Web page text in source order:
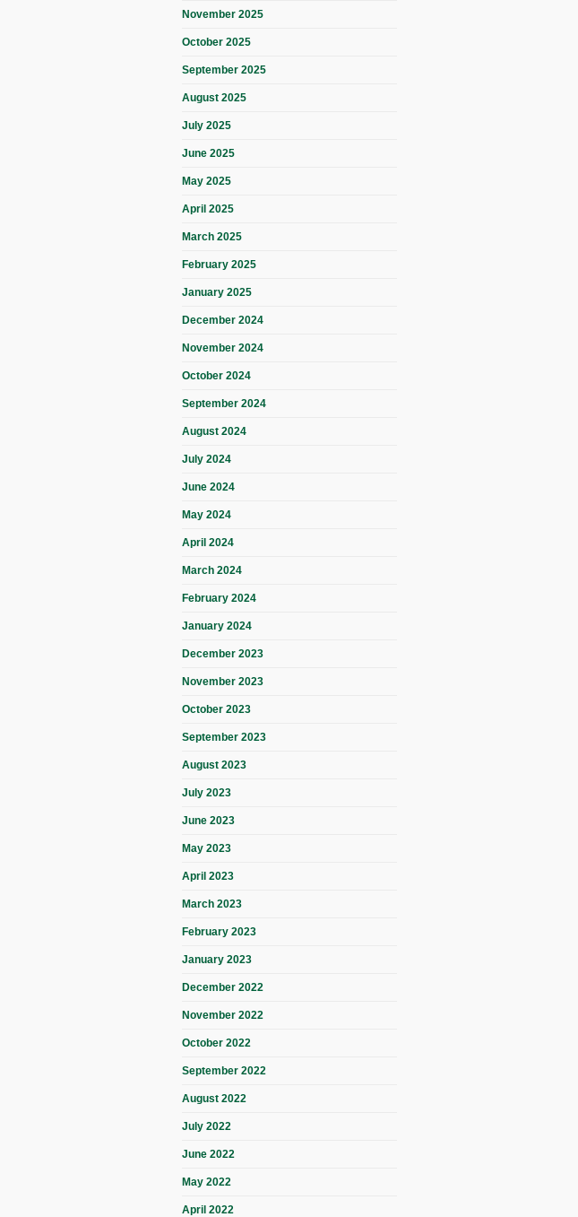
November 2025
October 2025
September 2025
August 2025
July 2025
June 2025
May 2025
April 2025
March 2025
February 2025
January 2025
December 2024
November 2024
October 2024
September 2024
August 2024
July 2024
June 2024
May 2024
April 2024
March 2024
February 2024
January 2024
December 2023
November 2023
October 2023
September 2023
August 2023
July 2023
June 2023
May 2023
April 2023
March 2023
February 2023
January 2023
December 2022
November 2022
October 2022
September 2022
August 2022
July 2022
June 2022
May 2022
April 2022